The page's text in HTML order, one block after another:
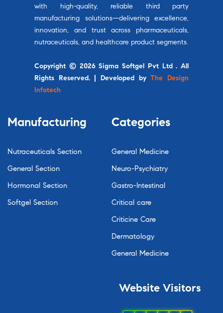
with high-quality, reliable third party
manufacturing solutions—delivering excellence,
innovation, and trust across pharmaceuticals,
nutraceuticals, and healthcare product segments.
Copyright © 2026 Sigma Softgel Pvt Ltd . All
Rights Reserved. | Developed byThe Design
Infotech
Manufacturing
Nutraceuticals Section
General Section
Hormonal Section
Softgel Section
Categories
General Medicine
Neuro-Psychiatry
Gastro-Intestinal
Critical care
Criticine Care
Dermatology
General Medicine
Website Visitors